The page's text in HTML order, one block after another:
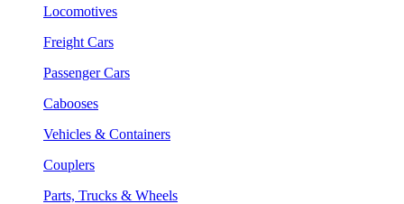
Locomotives
Freight Cars
Passenger Cars
Cabooses
Vehicles & Containers
Couplers
Parts, Trucks & Wheels